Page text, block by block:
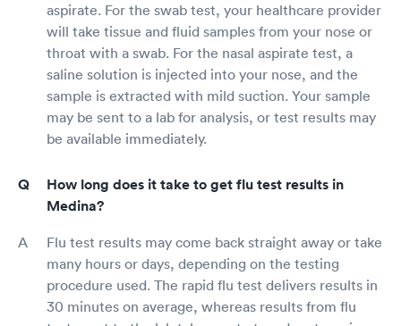
aspirate. For the swab test, your healthcare provider
will take tissue and fluid samples from your nose or
throat with a swab. For the nasal aspirate test, a
saline solution is injected into your nose, and the
sample is extracted with mild suction. Your sample
may be sent to a lab for analysis, or test results may
be available immediately.
How long does it take to get flu test results in
Medina?
Flu test results may come back straight away or take
many hours or days, depending on the testing
procedure used. The rapid flu test delivers results in
30 minutes on average, whereas results from flu